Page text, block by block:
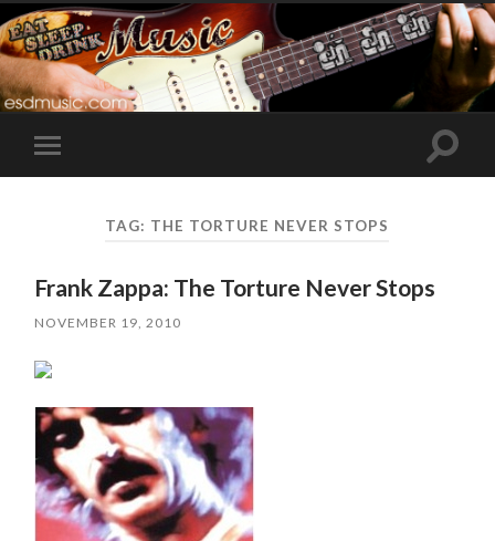
Toggle
mobile
Toggle
TAG: THE TORTURE NEVER STOPS
Frank Zappa: The Torture Never Stops
NOVEMBER 19, 2010